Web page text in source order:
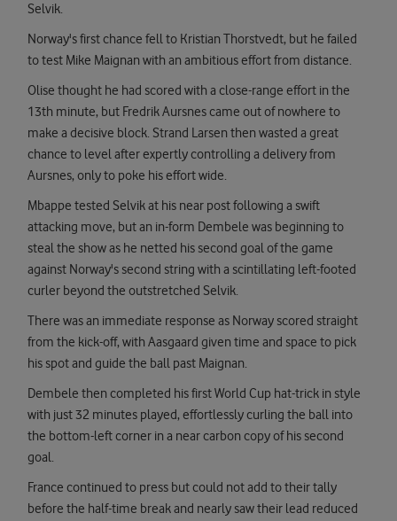
Selvik.
Norway's first chance fell to Kristian Thorstvedt, but he failed
to test Mike Maignan with an ambitious effort from distance.
Olise thought he had scored with a close-range effort in the
13th minute, but Fredrik Aursnes came out of nowhere to
make a decisive block. Strand Larsen then wasted a great
chance to level after expertly controlling a delivery from
Aursnes, only to poke his effort wide.
Mbappe tested Selvik at his near post following a swift
attacking move, but an in-form Dembele was beginning to
steal the show as he netted his second goal of the game
against Norway's second string with a scintillating left-footed
curler beyond the outstretched Selvik.
There was an immediate response as Norway scored straight
from the kick-off, with Aasgaard given time and space to pick
his spot and guide the ball past Maignan.
Dembele then completed his first World Cup hat-trick in style
with just 32 minutes played, effortlessly curling the ball into
the bottom-left corner in a near carbon copy of his second
goal.
France continued to press but could not add to their tally
before the half-time break and nearly saw their lead reduced